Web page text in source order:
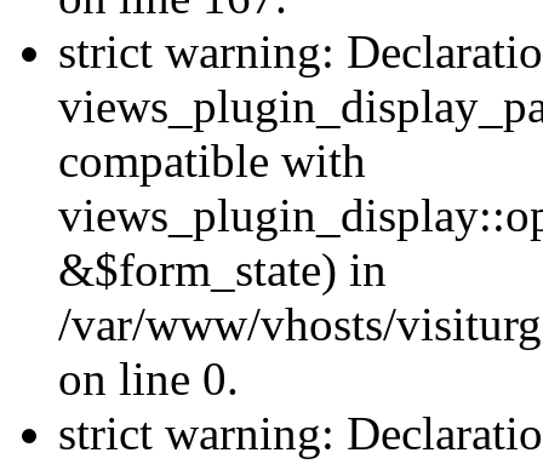
strict warning:
compatible with
&$form_state) in
/var/www/vhosts/
on line 0.
strict warning: